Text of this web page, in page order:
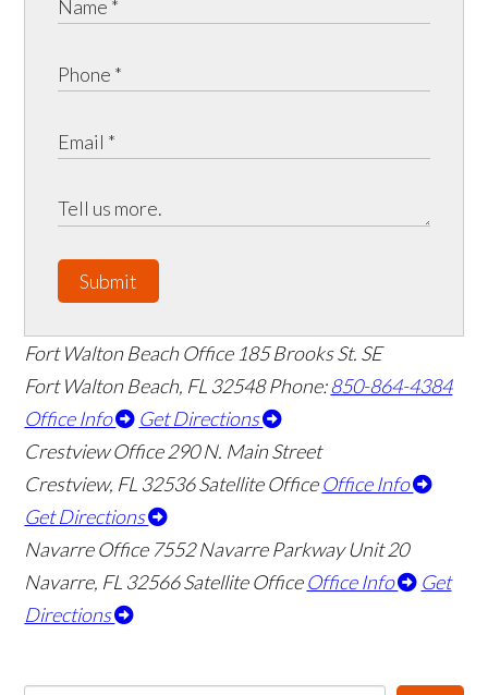
Submit
Fort Walton Beach Office 185 Brooks St. SE
Fort Walton Beach, FL 32548 Phone:850-864-4384
Office Info
Get Directions
Crestview Office 290 N. Main Street
Crestview, FL 32536Satellite Office Office Info
Get Directions
Navarre Office 7552 Navarre Parkway Unit 20
Navarre, FL 32566Satellite Office Office Info
Get
Directions